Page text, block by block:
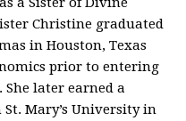
Christine graduated
in Houston, Texas
prior to entering
She later earned a
Mary’s University in